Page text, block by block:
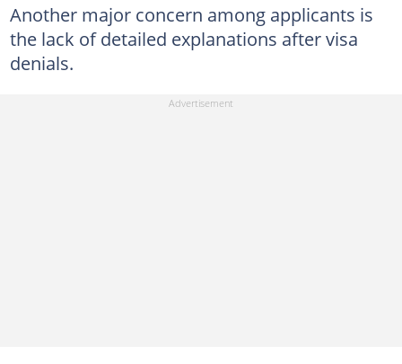
Another major concern among applicants is
the lack of detailed explanations after visa
denials.